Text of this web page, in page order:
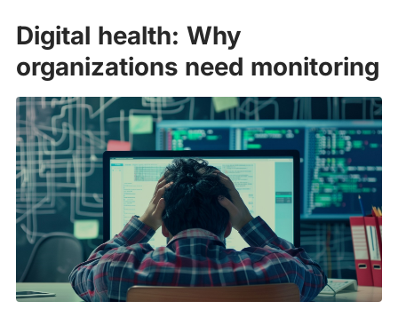
Digital health: Why
organizations need monitoring